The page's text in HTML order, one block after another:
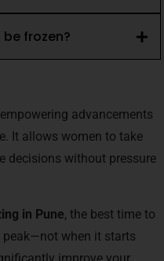
frozen?
advancements
It allows women to take
decisions without pressure
in Pune, the best time to
when it starts